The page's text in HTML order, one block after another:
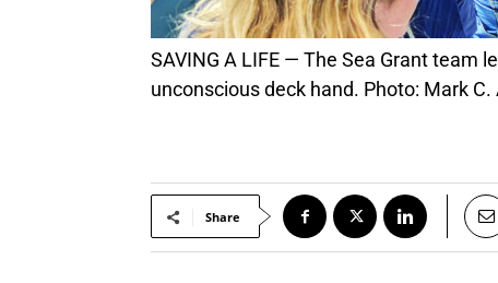
SAVING A LIFE — The Sea Grant team leads a half dozen local fishermen through ways to evaluate and safely transport an
unconscious deck hand. Photo: Mark C.
Share